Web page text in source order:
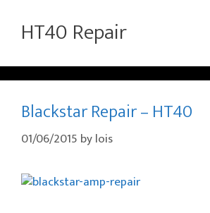
HT40 Repair
Blackstar Repair – HT40
01/06/2015 bylois